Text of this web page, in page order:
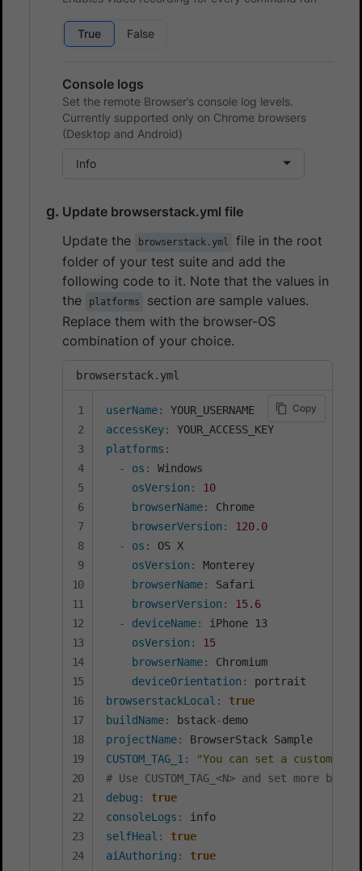
True False
Console logs
Set the remote Browser’s console log levels.
Currently supported only on Chrome browsers
(Desktop and Android)
Info
Update browserstack.yml file
Update the
browserstack.yml
file in the root
folder of your test suite and add the
following code to it. Note that the values in
the
platforms
section are sample values.
Replace them with the browser-OS
combination of your choice.
browserstack.yml
Copy
userName:
accessKey:
platforms :
-
os :
Windows
osVersion :
10
browserName:
Chrome
browserVersion :
120.0
-
os :
OS X
osVersion :
Monterey
browserName:
Safari
browserVersion :
15.6
-
deviceName:
iPhone 13
osVersion :
15
browserName:
Chromium
deviceOrientation :
browserstackLocal :
true
buildName: bstack-
projectName:
CUSTOM_TAG_1:
"You can set a custom
# Use CUSTOM_TAG_<N> and set more
debug :
true
consoleLogs :
selfHeal :
true
aiAuthoring : true